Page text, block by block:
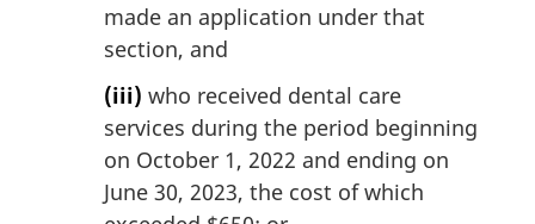
made an application under that
section, and
(iii) who received dental care
services during the period beginning
on October 1, 2022 and ending on
June 30, 2023, the cost of which